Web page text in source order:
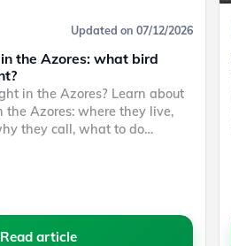
Updated on 07/12/2026
the Azores: what bird
in the Azores? Learn about
the Azores: where they live,
they call, what to do…
Read article